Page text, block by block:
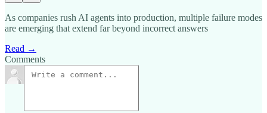
As companies rush AI agents into production, multiple failure modes
are emerging that extend far beyond incorrect answers
Read →
Comments